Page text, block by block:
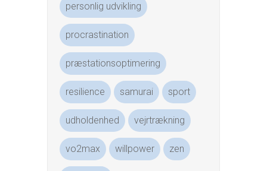
personlig udvikling
procrastination
præstationsoptimering
resilience samurai sport
udholdenhed vejrtrækning
vo2max willpower zen